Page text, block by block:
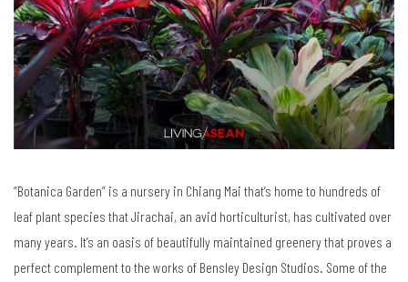
“Botanica Garden” is a nursery in Chiang Mai that’s home to hundreds of
leaf plant species that Jirachai, an avid horticulturist, has cultivated over
many years. It’s an oasis of beautifully maintained greenery that proves a
perfect complement to the works of Bensley Design Studios. Some of the